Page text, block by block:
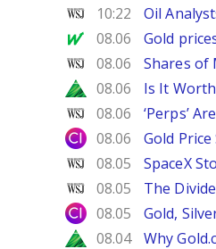
WSJ
10:22 Oil
MarketWatch
08.06 Gold
WSJ
08.06 Shares of
Zacks
08.06 Is It
WSJ
08.06 ‘Perps’
City Index
08.06 Gold
WSJ
08.05 SpaceX
WSJ
08.05 The
City Index
08.05 Gold,
Zacks
08.04 Why